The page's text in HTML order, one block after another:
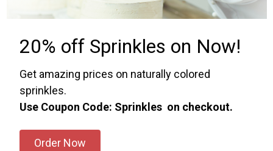
20% off Sprinkles on Now!
Get amazing prices on naturally colored
sprinkles.
Use Coupon Code: Sprinkles on checkout.
Order Now